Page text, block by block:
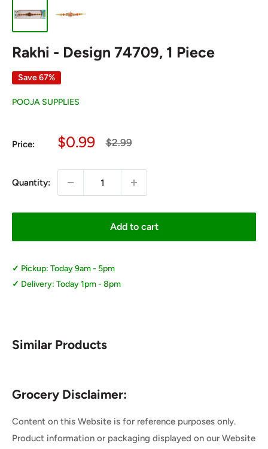
Rakhi - Design 74709, 1 Piece
Save 67%
POOJA SUPPLIES
Price:
Sale
$0.99
Regular
$2.99
Quantity:
Add to cart
Pickup: Today 9am - 5pm
Delivery: Today 1pm - 8pm
Similar Products
Grocery Disclaimer:
Content on this Website is for reference purposes only.
Product information or packaging displayed on our Website